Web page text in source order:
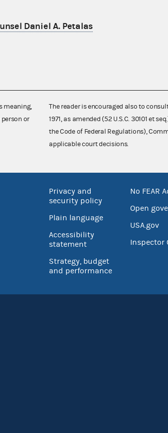
Daniel A. Petalas
meaning,
or
The reader is encouraged also to
1971, as amended (52 U.S.C. 30101 et
the Code of Federal Regulations),
applicable court decisions.
Privacy and
security policy
Plain language
Accessibility
statement
Strategy, budget
and performance
No FEAR
Open
USA.gov
Inspector